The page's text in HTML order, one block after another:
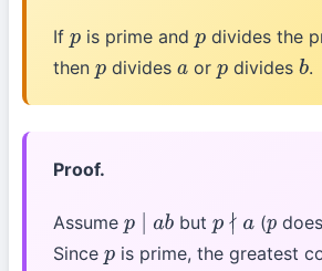
If pis prime and pdivides the
then pdivides a orp dividesb.
Proof.
Assume p b butp ∤a (p
Since pis prime, the greatest